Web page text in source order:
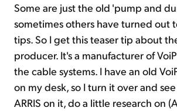
Some are just the old 'pump and
sometimes others have turned out
tips. So I get this teaser tip about
producer. It's a manufacturer of
the cable systems. I have an old
on my desk, so I turn it over and
ARRIS on it, do a little research on